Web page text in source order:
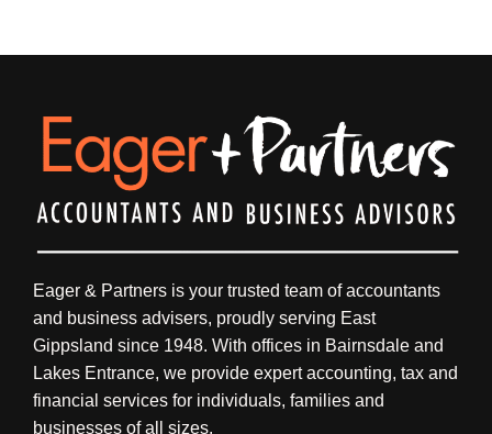
Eager & Partners is your trusted team of accountants
and business advisers, proudly serving East
Gippsland since 1948. With offices in Bairnsdale and
Lakes Entrance, we provide expert accounting, tax and
financial services for individuals, families and
businesses of all sizes.